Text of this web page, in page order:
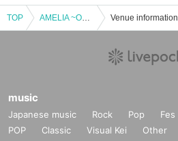
TOP AMELIA ~One Coin~ Venue information
music
Japanese music Rock Pop Fes
POP
Classic Visual Kei Other